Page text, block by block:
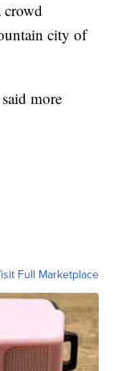
crowd
city of
more
Full Marketplace